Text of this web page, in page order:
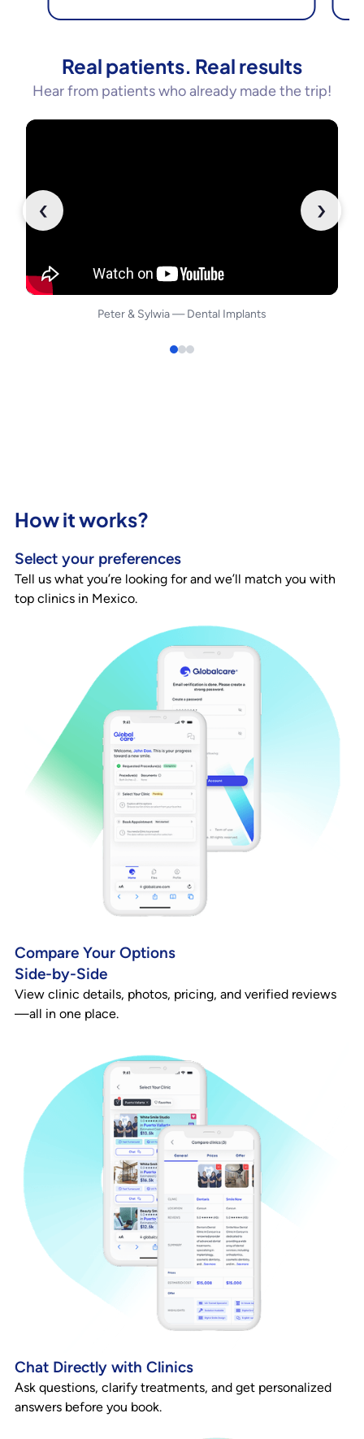
Real patients. Real results
Hear from patients who already made the trip!
Peter& Sylwia—Dental Implants
‹ ›
How it works?
Select your preferences
Tell us what you’re looking for and we’ll match you with
top clinics in Mexico.
Compare Your Options
Side-by-Side
View clinic details, photos, pricing, and verified reviews
—all in one place.
Chat Directly with Clinics
Ask questions, clarify treatments, and get personalized
answers before you book.